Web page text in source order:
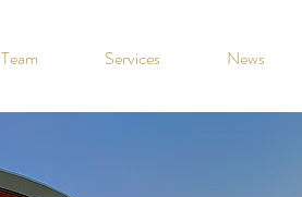
Team Services News